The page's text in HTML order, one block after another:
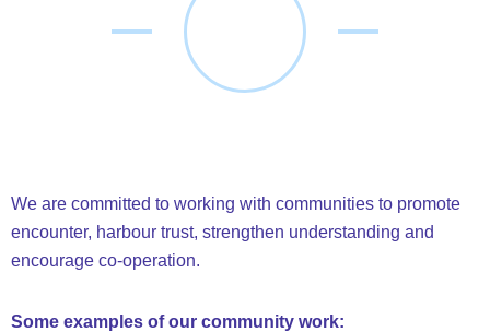
We are committed to working with communities to promote
encounter, harbour trust, strengthen understanding and
encourage co-operation.
Some examples of our community work: